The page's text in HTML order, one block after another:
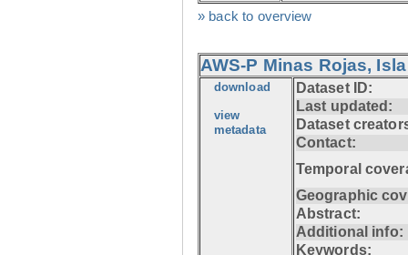
» back to overview
AWS-P Minas Rojas,
download
view
metadata
Dataset ID:
Last updated:
Dataset
Contact:
Temporal
Geographic
Abstract:
Additional info:
Keywords: